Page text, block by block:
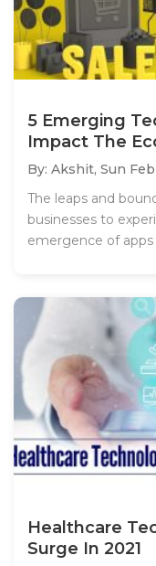
5 Emerging
Impact The
By: Akshit, Sun
The leaps and
businesses to
emergence of apps
Healthcare
Surge In 2021